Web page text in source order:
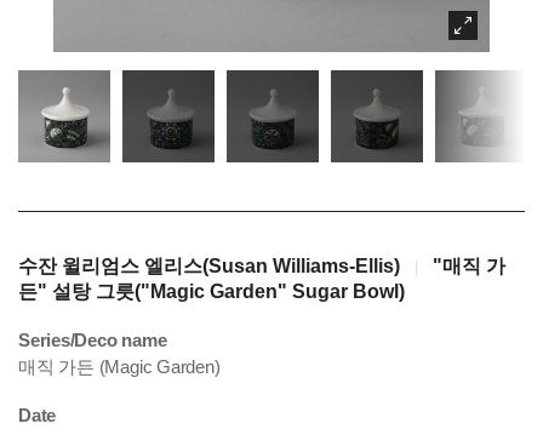
수잔 윌리엄스 엘리스(Susan Williams-Ellis)
"매직 가
든" 설탕 그릇("Magic Garden" Sugar Bowl)
Series/Deco name
매직 가든 (Magic Garden)
Date